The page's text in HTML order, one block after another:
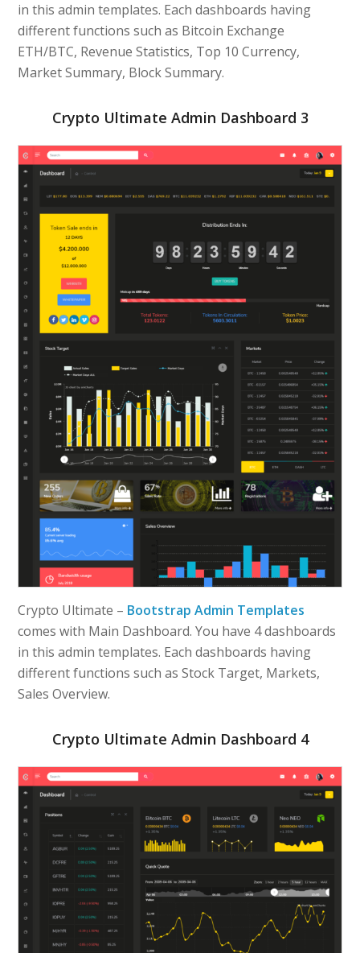
in this admin templates. Each dashboards having
different functions such as Bitcoin Exchange
ETH/BTC, Revenue Statistics, Top 10 Currency,
Market Summary, Block Summary.
Crypto Ultimate Admin Dashboard 3
Crypto Ultimate – Bootstrap Admin Templates
comes with Main Dashboard. You have 4 dashboards
in this admin templates. Each dashboards having
different functions such as Stock Target, Markets,
Sales Overview.
Crypto Ultimate Admin Dashboard 4